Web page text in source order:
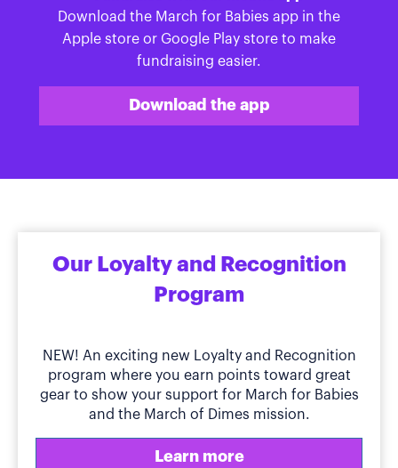
Download the March for Babies app in the
Apple store or Google Play store to make
fundraising easier.
Download the app
Our Loyalty and Recognition
Program
NEW! An exciting new Loyalty and Recognition
program where you earn points toward great
gear to show your support for March for Babies
and the March of Dimes mission.
Learn more